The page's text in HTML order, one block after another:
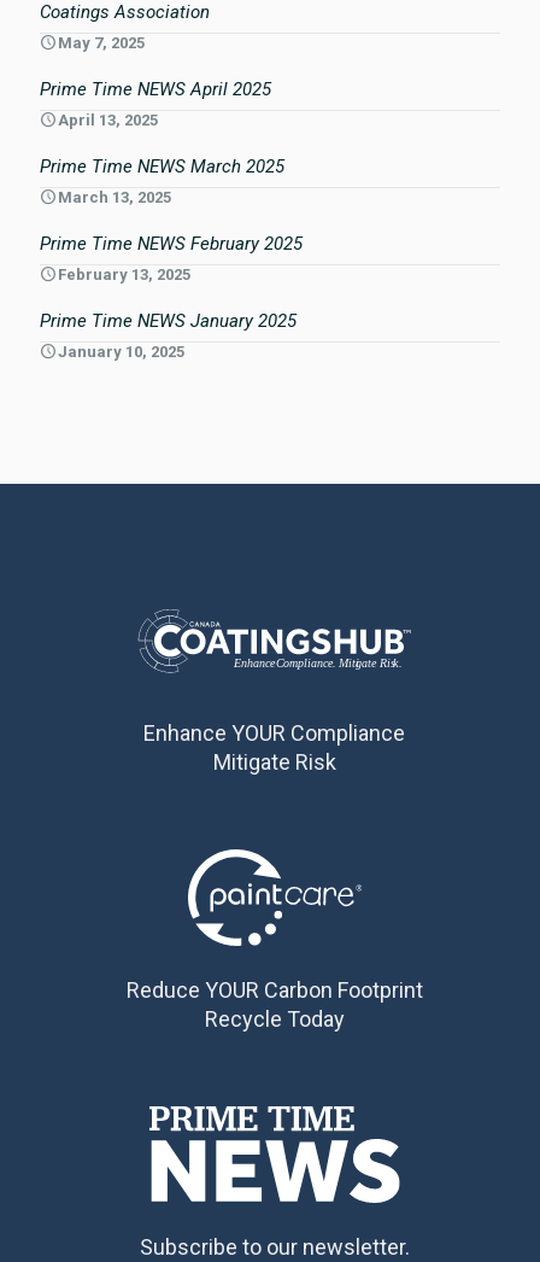
Coatings Association
May 7, 2025
Prime Time NEWS April 2025
April 13, 2025
Prime Time NEWS March 2025
March 13, 2025
Prime Time NEWS February 2025
February 13, 2025
Prime Time NEWS January 2025
January 10, 2025
Enhance YOUR Compliance
Mitigate Risk
Reduce YOUR Carbon Footprint
Recycle Today
Subscribe to our newsletter.